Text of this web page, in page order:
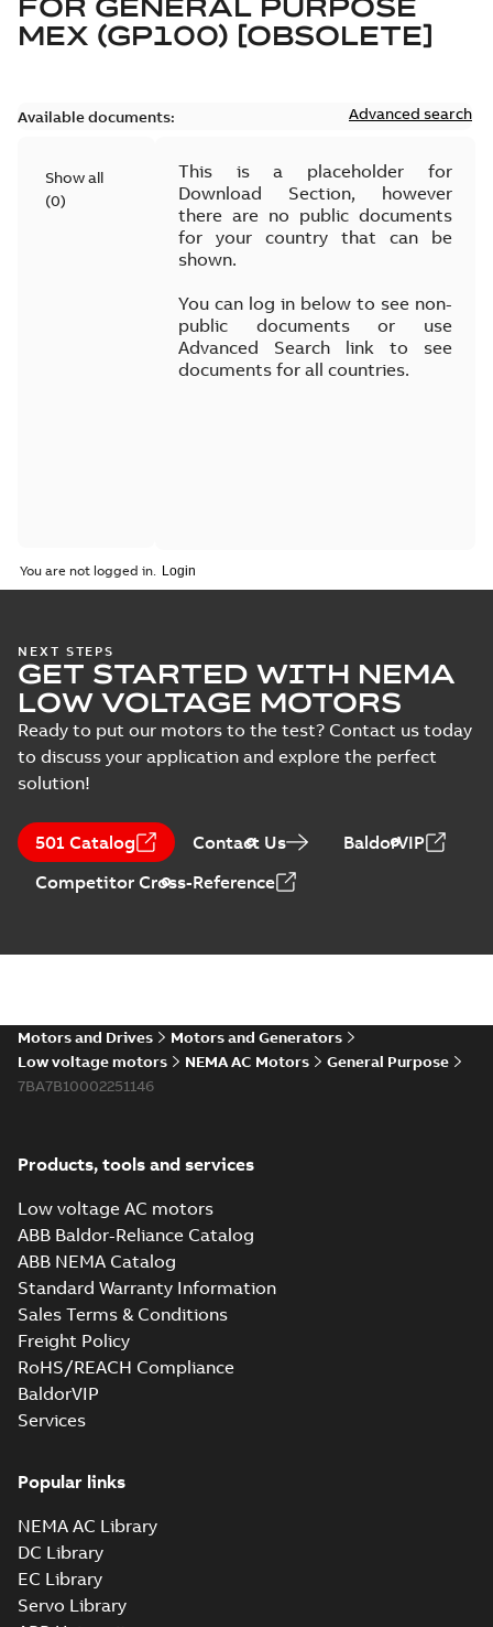
FOR GENERAL PURPOSE
MEX (GP100) [OBSOLETE]
Available documents: Advanced search
Show all
(0)
This is a placeholder for
Download Section, however
there are no public documents
for your country that can be
shown.
You can log in below to see non-
public documents or use
Advanced Search link to see
documents for all countries.
You are not logged in.
NEXT STEPS
GET STARTED WITH NEMA
LOW VOLTAGE MOTORS
Ready to put our motors to the test? Contact us today
to discuss your application and explore the perfect
solution!
501 Catalog Contact Us
BaldorVIP
Competitor Cross-Reference
Motors and Drives
Motors and Generators
Low voltage motors
NEMA AC Motors
General Purpose
7BA7B10002251146
Products, tools and services
Low voltage AC motors
ABB Baldor-Reliance Catalog
ABB NEMA Catalog
Standard Warranty Information
Sales Terms & Conditions
Freight Policy
RoHS/REACH Compliance
BaldorVIP
Services
Popular links
NEMA AC Library
DC Library
EC Library
Servo Library